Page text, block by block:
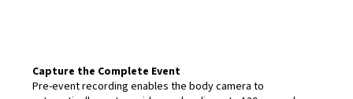
Capture the Complete Event
Pre-event recording enables the body camera to